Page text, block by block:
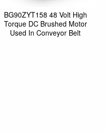
BG90ZYT158 48 Volt High
Torque DC Brushed Motor
Used In Conveyor Belt